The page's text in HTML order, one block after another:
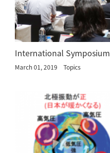
International Symposium
March 01, 2019 Topics